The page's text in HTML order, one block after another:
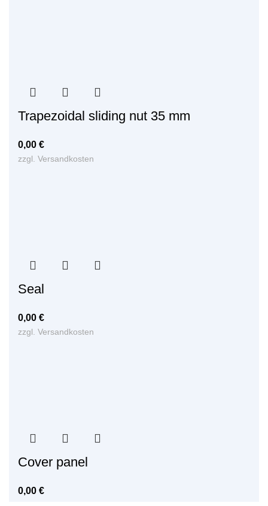
Trapezoidal sliding nut 35 mm
0,00 €
zzgl. Versandkosten
Seal
0,00 €
zzgl. Versandkosten
Cover panel
0,00 €